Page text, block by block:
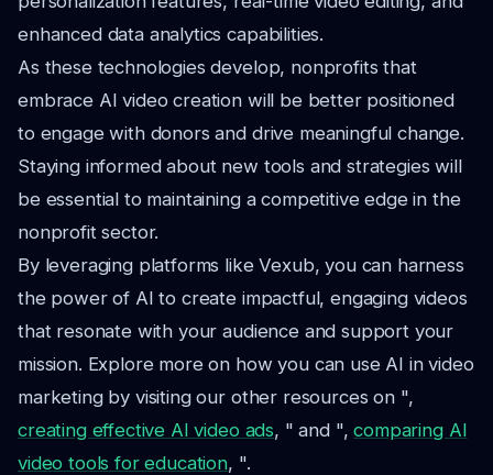
enhanced data analytics capabilities.
As these technologies develop, nonprofits that
embrace AI video creation will be better positioned
to engage with donors and drive meaningful change.
Staying informed about new tools and strategies will
be essential to maintaining a competitive edge in the
nonprofit sector.
By leveraging platforms like Vexub, you can harness
the power of AI to create impactful, engaging videos
that resonate with your audience and support your
mission. Explore more on how you can use AI in video
marketing by visiting our other resources on ",
creating effective AI video ads, " and ",comparing AI
video tools for education, ".